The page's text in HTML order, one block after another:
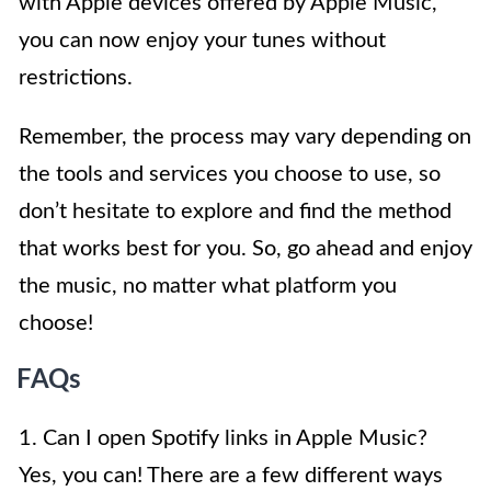
you can now enjoy your tunes without
restrictions.
Remember, the process may vary depending on
the tools and services you choose to use, so
don’t hesitate to explore and find the method
that works best for you. So, go ahead and enjoy
the music, no matter what platform you
choose!
FAQs
1. Can I open Spotify links in Apple Music?
Yes, you can! There are a few different ways